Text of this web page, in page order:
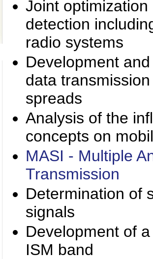
Joint
detection
radio systems
Development
data
spreads
Analysis of the
concepts on
MASI - Multiple
Transmission
Determination of
signals
Development of
ISM band